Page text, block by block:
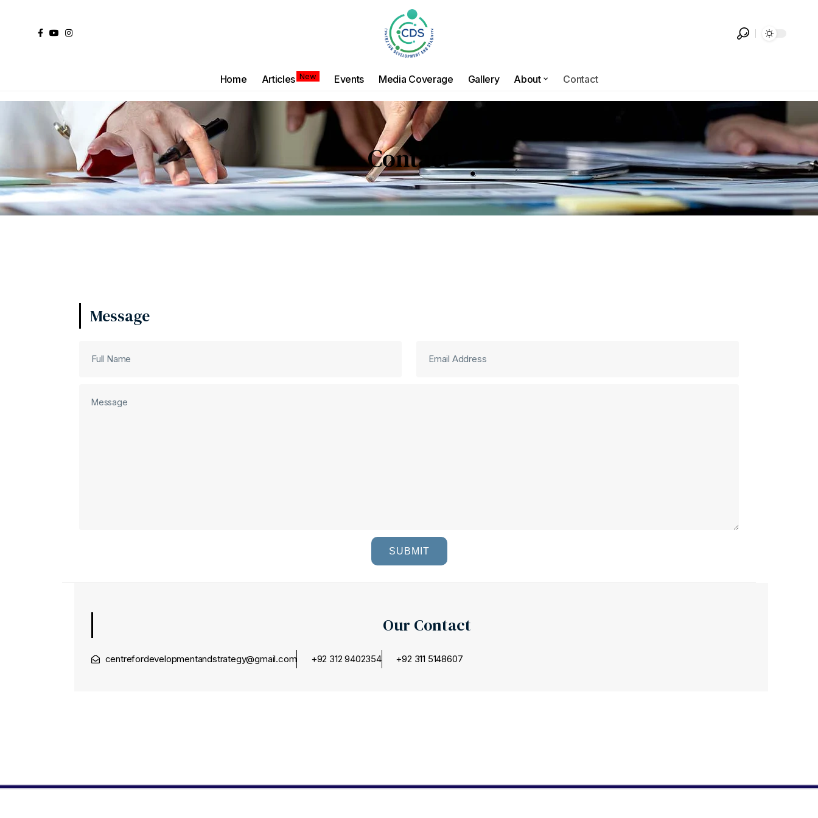
Home Articles New Events Media Coverage Gallery About Contact
Contact
Message
SUBMIT
Our Contact
centrefordevelopmentandstrategy@gmail.com +92 312 9402354 +92 311 5148607